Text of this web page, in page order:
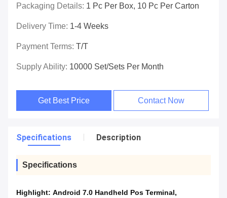
Packaging Details: 1 Pc Per Box, 10 Pc Per Carton
Delivery Time: 1-4 Weeks
Payment Terms: T/T
Supply Ability: 10000 Set/Sets Per Month
Get Best Price Contact Now
Specifications Description
Specifications
Highlight: Android 7.0 Handheld Pos Terminal,